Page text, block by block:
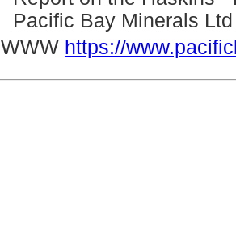
Pacific Bay Minerals
WWW https://